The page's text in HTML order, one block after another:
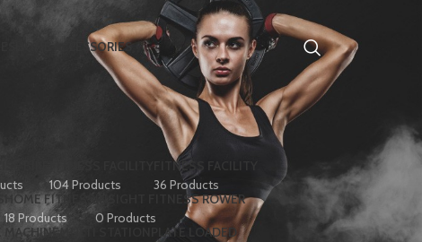
HOME ACCESSORIES
104 Products
FITNESS FACILITY
36 Products
HOME FITNESS
18 Products
INSIGHT FITNESS ROWER
0 Products
MACHINEMULTI STATION
PLATE LOADED